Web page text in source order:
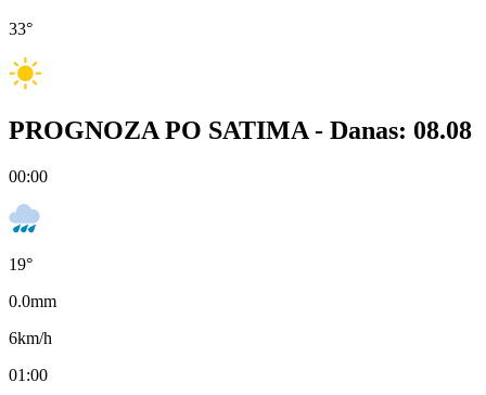
33°
PROGNOZA PO SATIMA - Danas: 08.08
00:00
19°
0.0mm
6km/h
01:00